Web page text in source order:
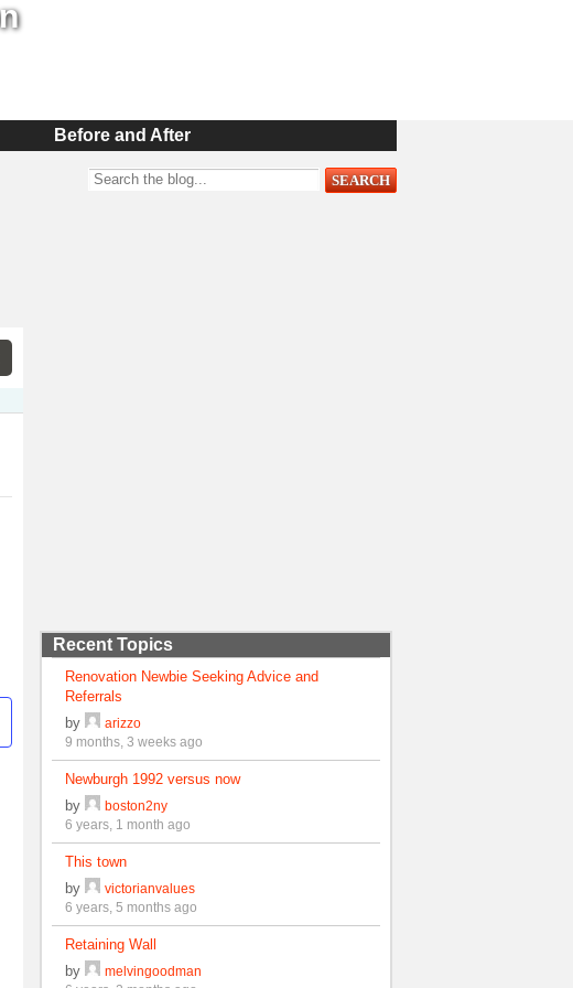
Before and After
Recent Topics
Renovation Newbie Seeking Advice and
Referrals
by
arizzo
9 months, 3 weeks ago
Newburgh 1992 versus now
by
boston2ny
6 years, 1 month ago
This town
by
victorianvalues
6 years, 5 months ago
Retaining Wall
by
melvingoodman